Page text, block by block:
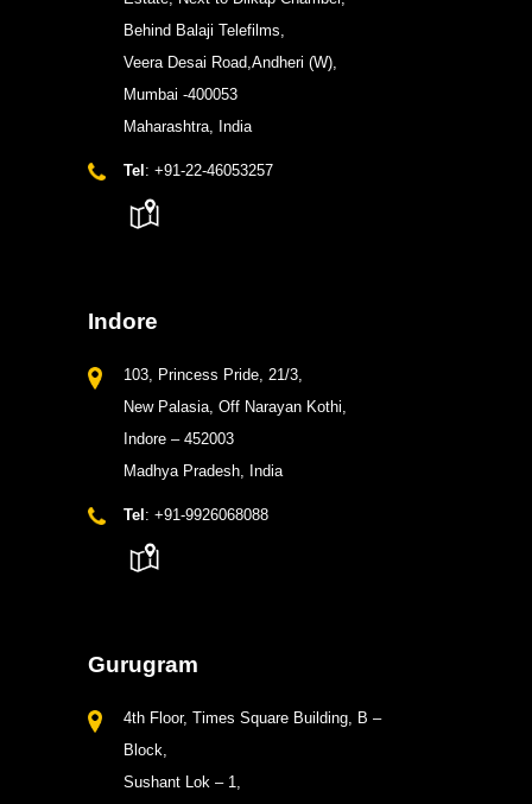
Behind Balaji Telefilms,
Veera Desai Road,Andheri (W),
Mumbai -400053
Maharashtra, India
Tel : +91-22-46053257
Indore
103, Princess Pride, 21/3,
New Palasia, Off Narayan Kothi,
Indore – 452003
Madhya Pradesh, India
Tel: +91-9926068088
Gurugram
4th Floor, Times Square Building, B –
Block,
Sushant Lok – 1,